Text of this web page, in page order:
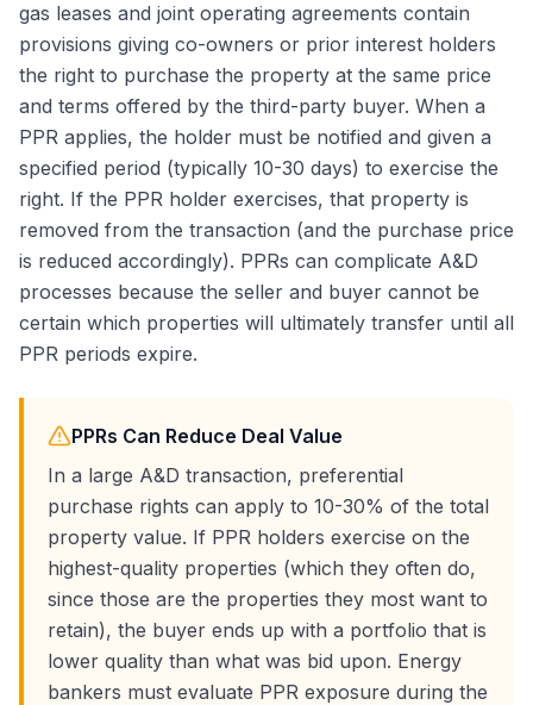
gas leases and joint operating agreements contain
provisions giving co-owners or prior interest holders
the right to purchase the property at the same price
and terms offered by the third-party buyer. When a
PPR applies, the holder must be notified and given a
specified period (typically 10-30 days) to exercise the
right. If the PPR holder exercises, that property is
removed from the transaction (and the purchase price
is reduced accordingly). PPRs can complicate A&D
processes because the seller and buyer cannot be
certain which properties will ultimately transfer until all
PPR periods expire.
PPRs Can Reduce Deal Value
In a large A&D transaction, preferential
purchase rights can apply to 10-30% of the total
property value. If PPR holders exercise on the
highest-quality properties (which they often do,
since those are the properties they most want to
retain), the buyer ends up with a portfolio that is
lower quality than what was bid upon. Energy
bankers must evaluate PPR exposure during the